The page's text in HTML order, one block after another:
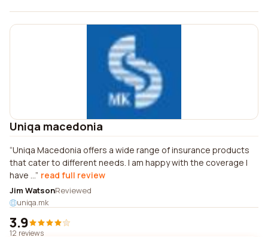
Uniqa macedonia
Uniqa Macedonia offers a wide range of insurance products
that cater to different needs. I am happy with the coverage I
have ... read full review
Jim WatsonReviewed
uniqa.mk
3.9
12 reviews